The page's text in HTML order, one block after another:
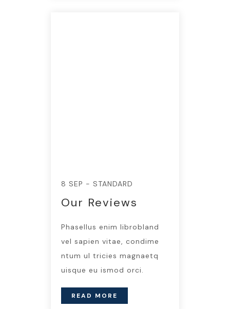
8 SEP - STANDARD
Our Reviews
Phasellus enim librobland
vel sapien vitae, condime
ntum ul tricies magnaetq
uisque eu ismod orci.
READ MORE